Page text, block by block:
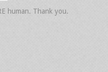
human. Thank you.